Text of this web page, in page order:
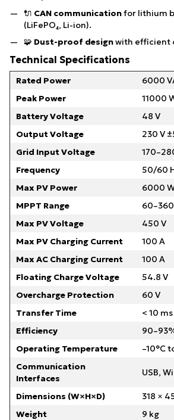
🔌 CAN communicationfor lithium
(LiFePO₄, Li-ion).
🧩 Dust-proof designwith efficient
Technical Specifications
Rated Power
6000
Peak Power
11000
Battery Voltage
48 V
Output Voltage
230 V
Grid Input Voltage
Frequency
50/60
Max PV Power
6000
MPPT Range
Max PV Voltage
450 V
Max PV Charging Current
100 A
Max AC Charging Current
100 A
Floating Charge Voltage
54.8 V
Overcharge Protection
60 V
Transfer Time
< 10 ms
Efficiency
Operating Temperature
–10°C
Communication
Interfaces
USB,
Dimensions (W×H×D)
318 ×
Weight
9 kg